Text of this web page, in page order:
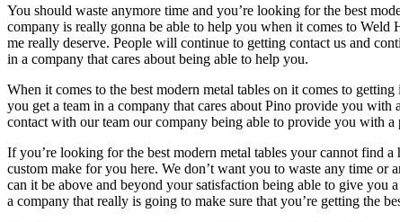
You should waste anymore time and you’re looking for the best
company is really gonna be able to help you when it comes to
me really deserve. People will continue to getting contact us and
in a company that cares about being able to help you.
When it comes to the best modern metal tables on it comes to
you get a team in a company that cares about Pino provide you
contact with our team our company being able to provide you with
If you’re looking for the best modern metal tables your cannot find
custom make for you here. We don’t want you to waste any time or
can it be above and beyond your satisfaction being able to give you
a company that really is going to make sure that you’re getting the